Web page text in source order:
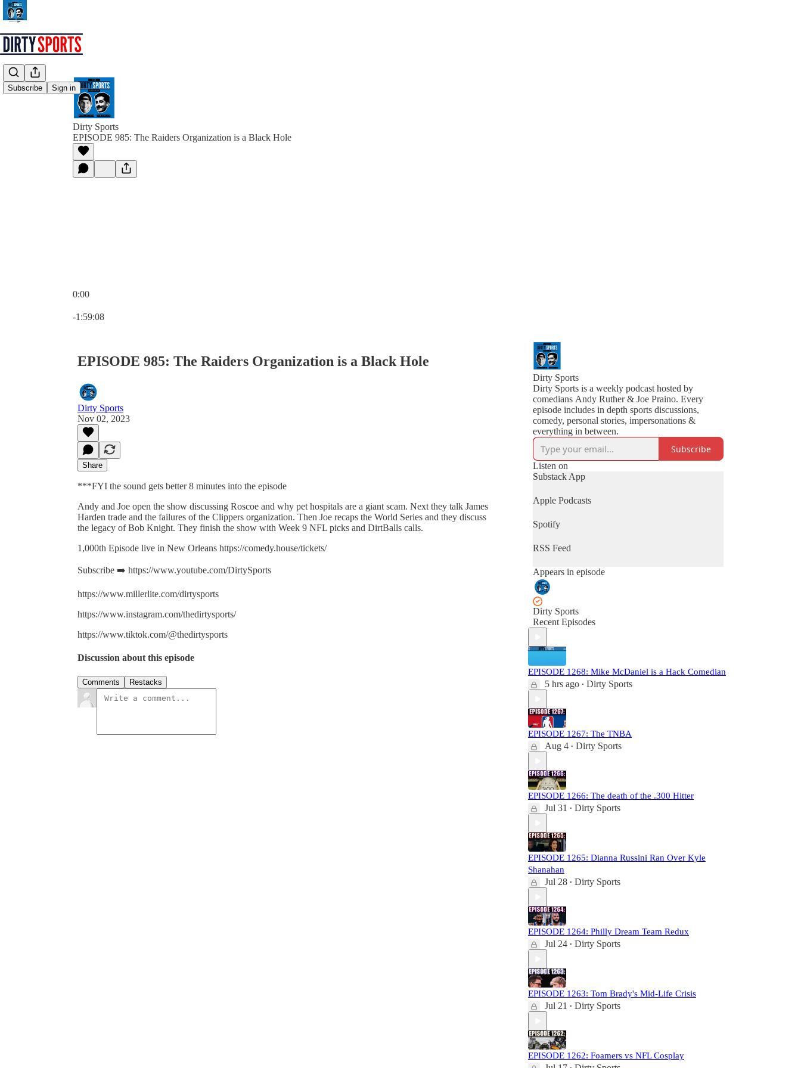
Subscribe Sign in
Dirty Sports
EPISODE 985: The Raiders Organization is a Black Hole
0:00
-1:59:08
EPISODE 985: The Raiders Organization is a Black Hole
Dirty Sports
Nov 02, 2023
Share
***FYI the sound gets better 8 minutes into the episode
Andy and Joe open the show discussing Roscoe and why pet hospitals are a giant scam. Next they talk James
Harden trade and the failures of the Clippers organization. Then Joe recaps the World Series and they discuss
the legacy of Bob Knight. They finish the show with Week 9 NFL picks and DirtBalls calls.
1,000th Episode live in New Orleans https://comedy.house/tickets/
Subscribe ➡️ https://www.youtube.com/DirtySports
https://www.millerlite.com/dirtysports
https://www.instagram.com/thedirtysports/
https://www.tiktok.com/@thedirtysports
Discussion about this episode
Comments Restacks
Dirty Sports
Dirty Sports is a weekly podcast hosted by
comedians Andy Ruther & Joe Praino. Every
episode includes in depth sports discussions,
comedy, personal stories, impersonations &
everything in between.
Subscribe
Listen on
Substack App
Apple Podcasts
Spotify
RSS Feed
Appears in episode
Dirty Sports
Recent Episodes
EPISODE 1268: Mike McDaniel is a Hack Comedian
5 hrs ago • Dirty Sports
EPISODE 1267: The TNBA
Aug 4 • Dirty Sports
EPISODE 1266: The death of the .300 Hitter
Jul 31 • Dirty Sports
EPISODE 1265: Dianna Russini Ran Over Kyle
Shanahan
Jul 28 • Dirty Sports
EPISODE 1264: Philly Dream Team Redux
Jul 24 • Dirty Sports
EPISODE 1263: Tom Brady's Mid-Life Crisis
Jul 21 • Dirty Sports
EPISODE 1262: Foamers vs NFL Cosplay